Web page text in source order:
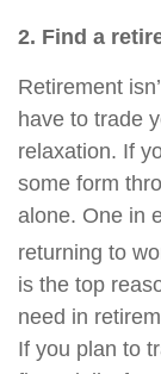
2. Find a
Retirement
have to trade
relaxation. If
some form
alone. One in
returning to
is the top
need in
If you plan to